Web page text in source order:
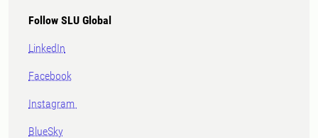
Follow SLU Global
LinkedIn
Facebook
Instagram
BlueSky